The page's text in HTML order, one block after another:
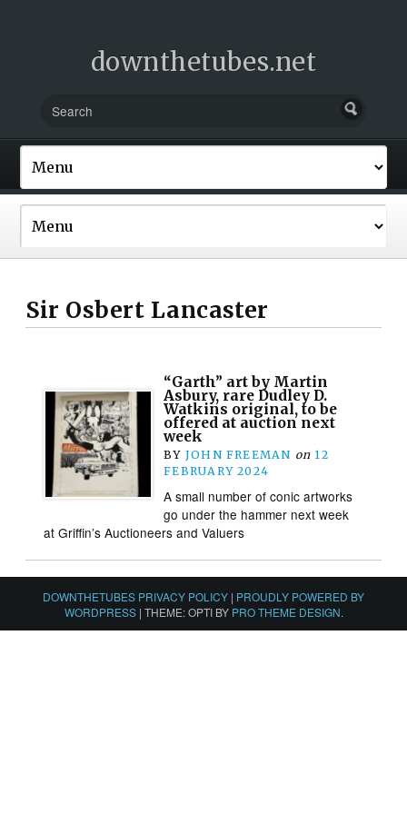
downthetubes.net
Sir Osbert Lancaster
“Garth” art by Martin
Asbury, rare Dudley D.
Watkins original, to be
offered at auction next
week
BY JOHN FREEMAN on 12
FEBRUARY 2024
A small number of conic artworks
go under the hammer next week
at Griffin’s Auctioneers and Valuers
DOWNTHETUBES PRIVACY POLICY | PROUDLY POWERED BY
WORDPRESS | THEME: OPTI BY PRO THEME DESIGN.